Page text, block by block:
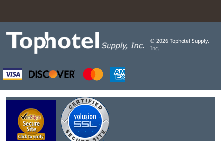
© 2026 Tophotel Supply,
Inc.